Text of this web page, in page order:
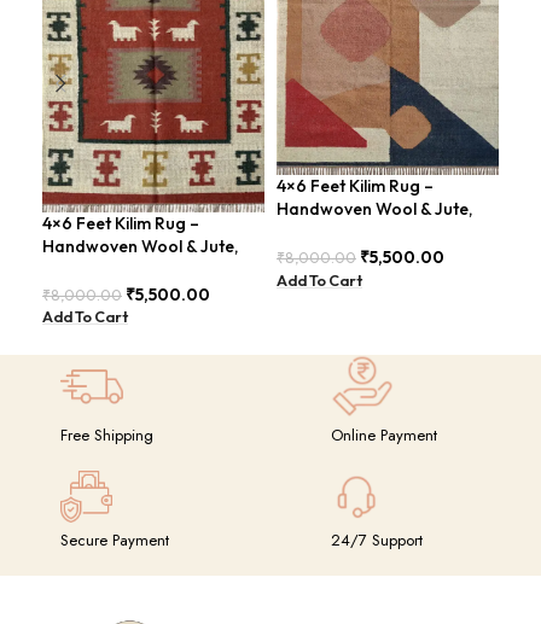
4×6 Feet Kilim Rug –
Handwoven Wool & Jute,
BDU023
₹8,000.00 ₹5,500.00
Add To Cart
4×6 Feet Kilim Rug –
Handwoven Wool & Jute,
₹8,000.00 ₹5,500.00
Add To Cart
Free Shipping Online Payment
Secure Payment 24/7 Support